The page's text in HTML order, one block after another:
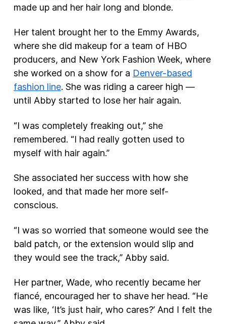
made up and her hair long and blonde.
Her talent brought her to the Emmy Awards,
where she did makeup for a team of HBO
producers, and New York Fashion Week, where
she worked on a show for a Denver-based
fashion line. She was riding a career high —
until Abby started to lose her hair again.
“I was completely freaking out,” she
remembered. “I had really gotten used to
myself with hair again.”
She associated her success with how she
looked, and that made her more self-
conscious.
“I was so worried that someone would see the
bald patch, or the extension would slip and
they would see the track,” Abby said.
Her partner, Wade, who recently became her
fiancé, encouraged her to shave her head. “He
was like, ‘It’s just hair, who cares?’ And I felt the